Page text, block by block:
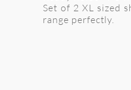
Set of 2 XL sized
range perfectly.